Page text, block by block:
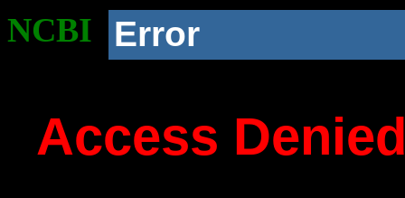
NCBI Error
Access